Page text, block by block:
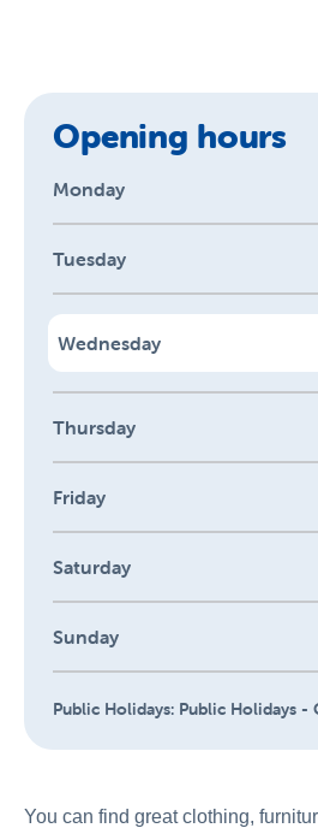
Opening hours
Monday
Tuesday
Wednesday
Thursday
Friday
Saturday
Sunday
Public Holidays: Public Holidays -
You can find great clothing,